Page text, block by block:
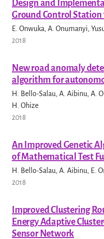
Design and
Ground Control Station
E. Onwuka, A. Onumanyi,
2018
New road anomaly
algorithm for
H. Bello-Salau, A. Aibinu, A.
H. Ohize
2018
An Improved Genetic
of Mathematical Test
H. Bello-Salau, A. Aibinu, E.
2018
Improved Clustering
Energy Adaptive
Sensor Network